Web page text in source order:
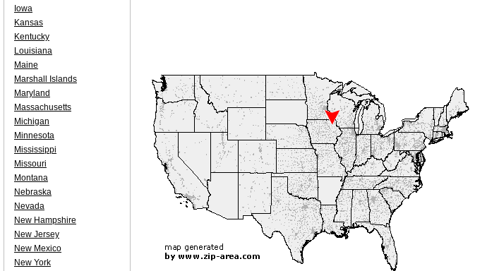
Iowa
Kansas
Kentucky
Louisiana
Maine
Marshall Islands
Maryland
Massachusetts
Michigan
Minnesota
Mississippi
Missouri
Montana
Nebraska
Nevada
New Hampshire
New Jersey
New Mexico
New York